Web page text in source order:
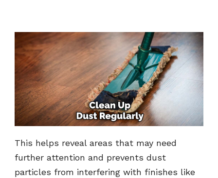
This helps reveal areas that may need
further attention and prevents dust
particles from interfering with finishes like